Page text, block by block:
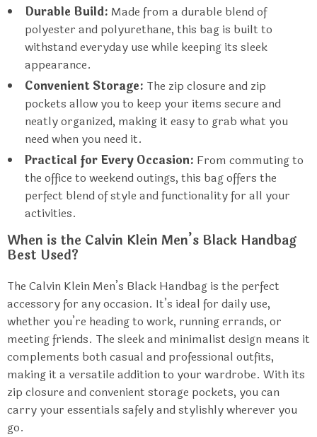
Durable Build: Made from a durable blend of
polyester and polyurethane, this bag is built to
withstand everyday use while keeping its sleek
appearance.
Convenient Storage: The zip closure and zip
pockets allow you to keep your items secure and
neatly organized, making it easy to grab what you
need when you need it.
Practical for Every Occasion: From commuting to
the office to weekend outings, this bag offers the
perfect blend of style and functionality for all your
activities.
When is the Calvin Klein Men’s Black Handbag
Best Used?
The Calvin Klein Men’s Black Handbag is the perfect
accessory for any occasion. It’s ideal for daily use,
whether you’re heading to work, running errands, or
meeting friends. The sleek and minimalist design means it
complements both casual and professional outfits,
making it a versatile addition to your wardrobe. With its
zip closure and convenient storage pockets, you can
carry your essentials safely and stylishly wherever you
go.